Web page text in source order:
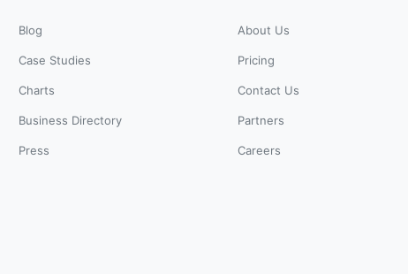
Blog
Case Studies
Charts
Business Directory
Press
About Us
Pricing
Contact Us
Partners
Careers